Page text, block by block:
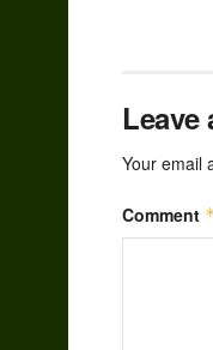
Leave
Your email
Comment